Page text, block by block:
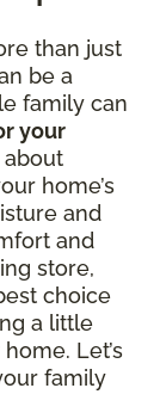
than just
be a
family can
your
about
home’s
and
and
store,
choice
a little
Let’s
family